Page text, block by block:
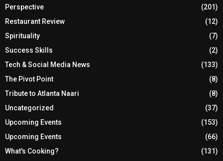
Perspective
(201)
Restaurant Review
(12)
Spirituality
(7)
Success Skills
(2)
Tech & Social Media News
(133)
The Pivot Point
(8)
Tribute to Atlanta Naari
(8)
Uncategorized
(37)
Upcoming Events
(153)
Upcoming Events
(66)
What's Cooking?
(131)